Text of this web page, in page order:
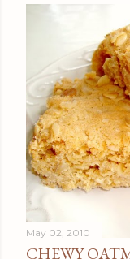
May 02, 2010
CHEWY